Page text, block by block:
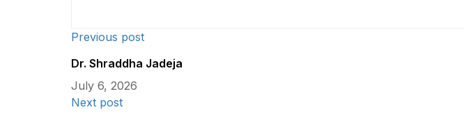
Previous post
Dr. Shraddha Jadeja
July 6, 2026
Next post